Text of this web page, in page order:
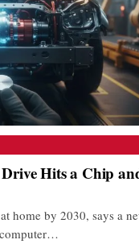
Hits a Chip
home by 2030, says a